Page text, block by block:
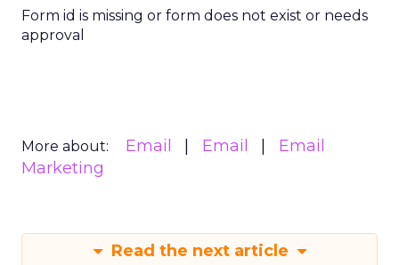
Form id is missing or form does not exist or needs
approval
More about: Email Email
Email
Marketing
Read the next article